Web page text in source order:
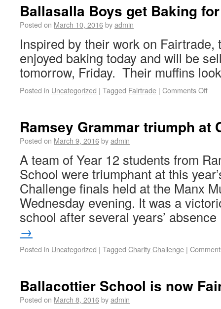
Ballasalla Boys get Baking
Posted on March 10, 2016byadmin
Inspired by their work on Fairtrade,
enjoyed baking today and will be
tomorrow, Friday. Their muffins
Posted in Uncategorized | Tagged Fairtrade | Comments Off
Ramsey Grammar triumph at
Posted on March 9, 2016byadmin
A team of Year 12 students from
School were triumphant at this
Challenge finals held at the Manx
Wednesday evening. It was a
school after several years’
→
Posted in Uncategorized | Tagged Charity Challenge |
Ballacottier School is now
Posted on March 8, 2016byadmin